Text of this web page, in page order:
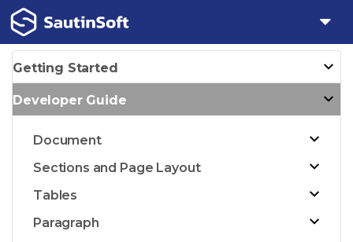
Getting Started
Developer Guide
Document
Sections and Page Layout
Tables
Paragraph